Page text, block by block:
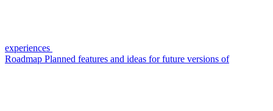
experiences
Roadmap Planned features and ideas for future versions of